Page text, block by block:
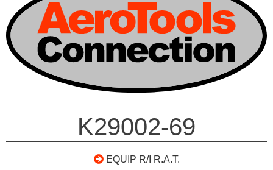
K29002-69
EQUIP R/I R.A.T.